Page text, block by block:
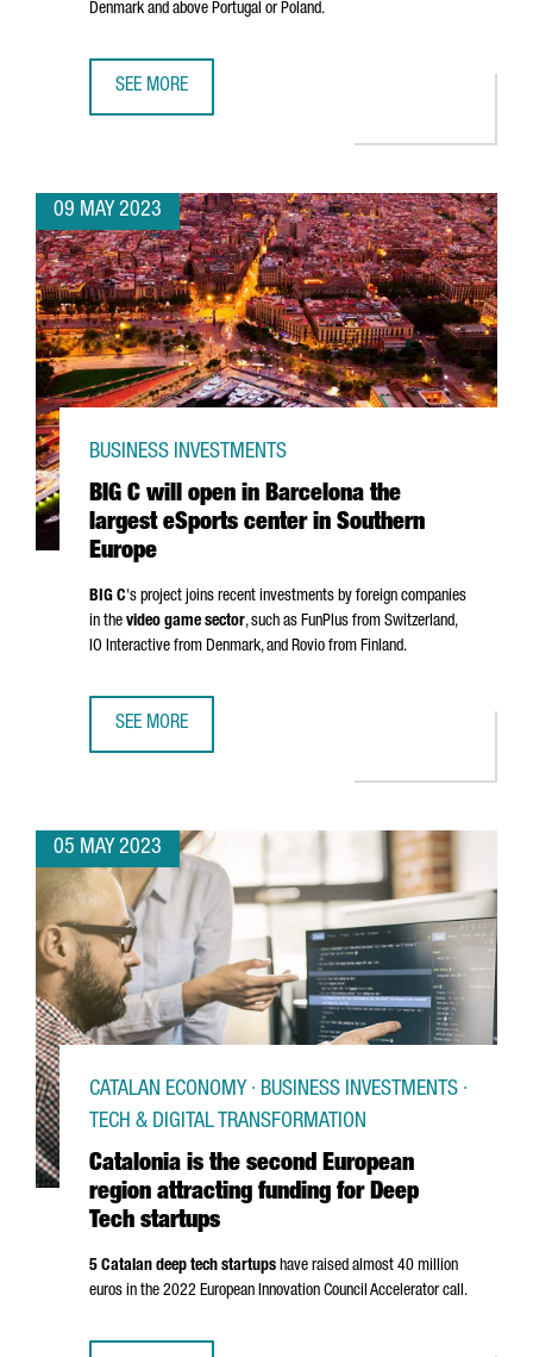
Denmark and above Portugal or Poland.
SEE MORE
09 MAY 2023
BIG C will open in Barcelona the
largest eSports center in Southern
Europe
BUSINESS INVESTMENTS
BIG C's project joins recent investments by foreign companies
in the video game sector, such as FunPlus from Switzerland,
IO Interactive from Denmark, and Rovio from Finland.
SEE MORE
05 MAY 2023
Catalonia is the second European
region attracting funding for Deep
Tech startups
CATALAN ECONOMY · BUSINESS INVESTMENTS ·
TECH & DIGITAL TRANSFORMATION
5 Catalan deep tech startups have raised almost 40 million
euros in the 2022 European Innovation Council Accelerator call.